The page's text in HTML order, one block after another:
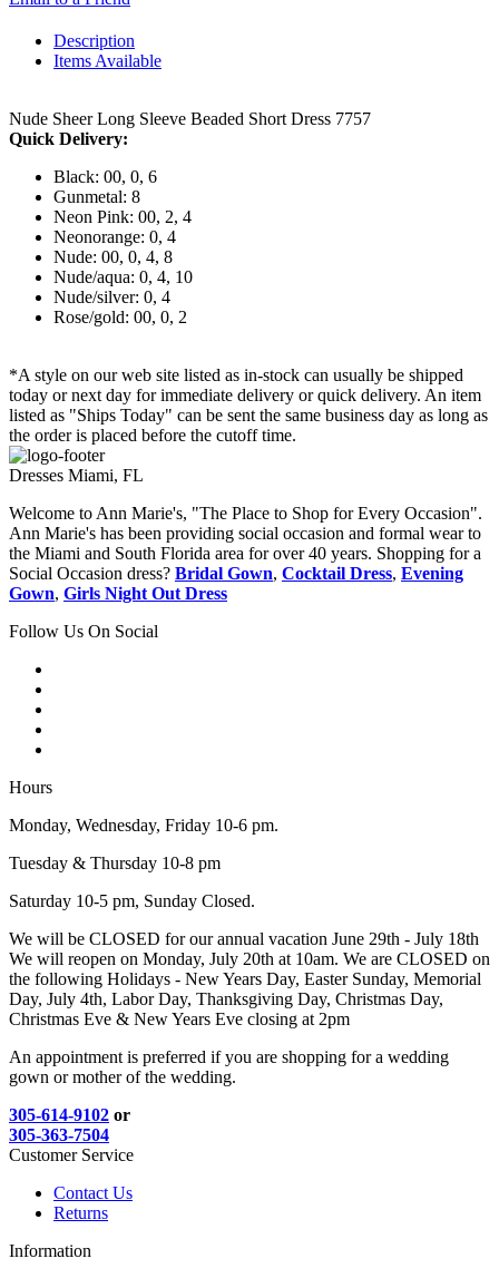
Description
Items Available
Nude Sheer Long Sleeve Beaded Short Dress 7757
Quick Delivery:
Black: 00, 0, 6
Gunmetal: 8
Neon Pink: 00, 2, 4
Neonorange: 0, 4
Nude: 00, 0, 4, 8
Nude/aqua: 0, 4, 10
Nude/silver: 0, 4
Rose/gold: 00, 0, 2
*A style on our web site listed as in-stock can usually be shipped
today or next day for immediate delivery or quick delivery. An item
listed as "Ships Today" can be sent the same business day as long as
the order is placed before the cutoff time.
Dresses Miami, FL
Welcome to Ann Marie's, "The Place to Shop for Every Occasion".
Ann Marie's has been providing social occasion and formal wear to
the Miami and South Florida area for over 40 years. Shopping for a
Social Occasion dress? Bridal Gown, Cocktail Dress, Evening
Gown, Girls Night Out Dress
Follow Us On Social
Hours
Monday, Wednesday, Friday 10-6 pm.
Tuesday & Thursday 10-8 pm
Saturday 10-5 pm, Sunday Closed.
We will be CLOSED for our annual vacation June 29th - July 18th
We will reopen on Monday, July 20th at 10am. We are CLOSED on
the following Holidays - New Years Day, Easter Sunday, Memorial
Day, July 4th, Labor Day, Thanksgiving Day, Christmas Day,
Christmas Eve & New Years Eve closing at 2pm
An appointment is preferred if you are shopping for a wedding
gown or mother of the wedding.
305-614-9102 or
305-363-7504
Customer Service
Contact Us
Returns
Information